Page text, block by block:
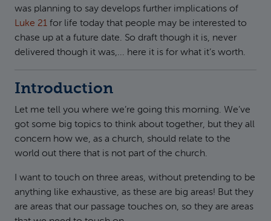
was planning to say develops further implications of
Luke 21 for life today that people may be interested to
chase up at a future date. So draft though it is, never
delivered though it was,... here it is for what it’s worth.
Introduction
Let me tell you where we’re going this morning. We’ve
got some big topics to think about together, but they all
concern how we, as a church, should relate to the
world out there that is not part of the church.
I want to touch on three areas, without pretending to be
anything like exhaustive, as these are big areas! But they
are areas that our passage touches on, so they are areas